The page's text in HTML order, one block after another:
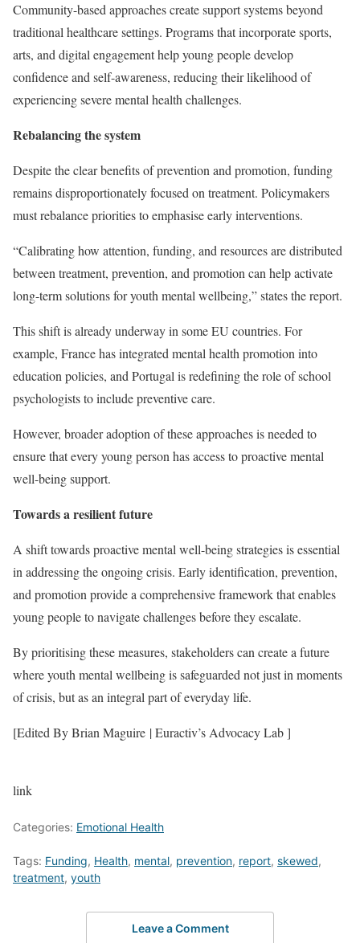
Community-based approaches create support systems beyond
traditional healthcare settings. Programs that incorporate sports,
arts, and digital engagement help young people develop
confidence and self-awareness, reducing their likelihood of
experiencing severe mental health challenges.
Rebalancing the system
Despite the clear benefits of prevention and promotion, funding
remains disproportionately focused on treatment. Policymakers
must rebalance priorities to emphasise early interventions.
“Calibrating how attention, funding, and resources are distributed
between treatment, prevention, and promotion can help activate
long-term solutions for youth mental wellbeing,” states the report.
This shift is already underway in some EU countries. For
example, France has integrated mental health promotion into
education policies, and Portugal is redefining the role of school
psychologists to include preventive care.
However, broader adoption of these approaches is needed to
ensure that every young person has access to proactive mental
well-being support.
Towards a resilient future
A shift towards proactive mental well-being strategies is essential
in addressing the ongoing crisis. Early identification, prevention,
and promotion provide a comprehensive framework that enables
young people to navigate challenges before they escalate.
By prioritising these measures, stakeholders can create a future
where youth mental wellbeing is safeguarded not just in moments
of crisis, but as an integral part of everyday life.
[Edited By Brian Maguire | Euractiv’s Advocacy Lab ]
link
Categories: Emotional Health
Tags: Funding, Health, mental, prevention, report, skewed,
treatment, youth
Leave a Comment